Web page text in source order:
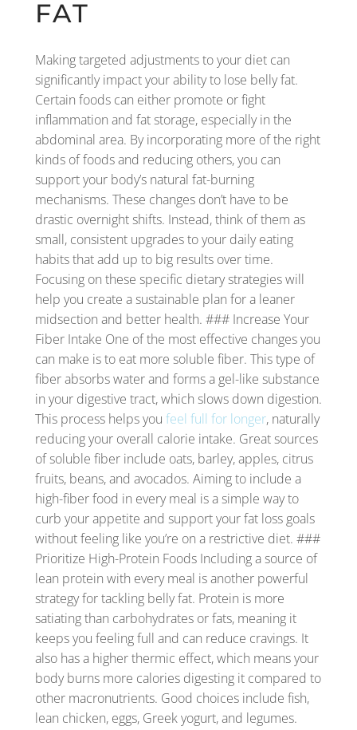
FAT
Making targeted adjustments to your diet can
significantly impact your ability to lose belly fat.
Certain foods can either promote or fight
inflammation and fat storage, especially in the
abdominal area. By incorporating more of the right
kinds of foods and reducing others, you can
support your body’s natural fat-burning
mechanisms. These changes don’t have to be
drastic overnight shifts. Instead, think of them as
small, consistent upgrades to your daily eating
habits that add up to big results over time.
Focusing on these specific dietary strategies will
help you create a sustainable plan for a leaner
midsection and better health. ### Increase Your
Fiber Intake One of the most effective changes you
can make is to eat more soluble fiber. This type of
fiber absorbs water and forms a gel-like substance
in your digestive tract, which slows down digestion.
This process helps you feel full for longer, naturally
reducing your overall calorie intake. Great sources
of soluble fiber include oats, barley, apples, citrus
fruits, beans, and avocados. Aiming to include a
high-fiber food in every meal is a simple way to
curb your appetite and support your fat loss goals
without feeling like you’re on a restrictive diet. ###
Prioritize High-Protein Foods Including a source of
lean protein with every meal is another powerful
strategy for tackling belly fat. Protein is more
satiating than carbohydrates or fats, meaning it
keeps you feeling full and can reduce cravings. It
also has a higher thermic effect, which means your
body burns more calories digesting it compared to
other macronutrients. Good choices include fish,
lean chicken, eggs, Greek yogurt, and legumes.